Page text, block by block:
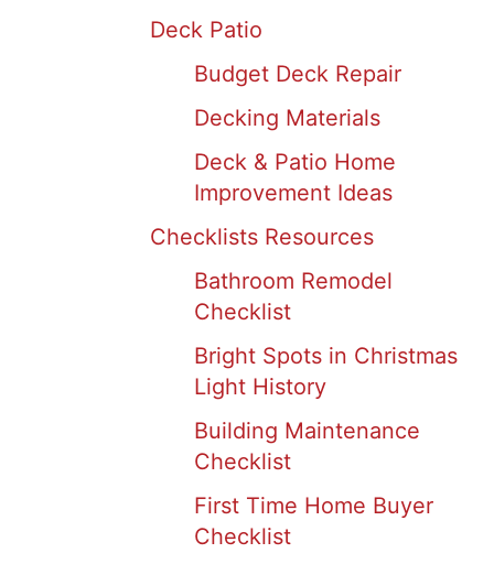
Deck Patio
Budget Deck Repair
Decking Materials
Deck & Patio Home
Improvement Ideas
Checklists Resources
Bathroom Remodel
Checklist
Bright Spots in Christmas
Light History
Building Maintenance
Checklist
First Time Home Buyer
Checklist